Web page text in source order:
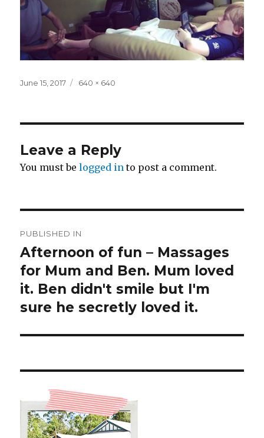
Posted
June 15, 2017
Full
640 × 640
Leave a Reply
You must belogged in to post a comment.
navigation
PUBLISHED IN
Afternoon of fun – Massages
for Mum and Ben. Mum loved
it. Ben didn't smile but I'm
sure he secretly loved it.